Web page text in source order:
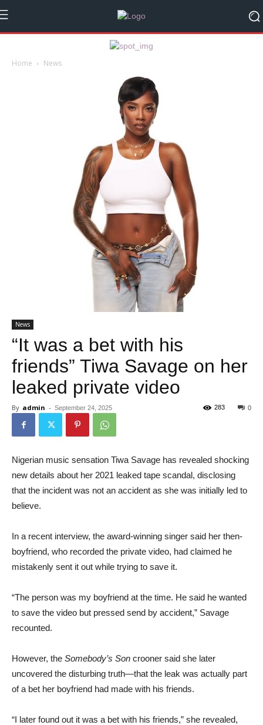
Home News
News
“It was a bet with his
friends” Tiwa Savage on her
leaked private video
By admin - September 24, 2025 0
283
Nigerian music sensation Tiwa Savage has revealed shocking
new details about her 2021 leaked tape scandal, disclosing
that the incident was not an accident as she was initially led to
believe.
In a recent interview, the award-winning singer said her then-
boyfriend, who recorded the private video, had claimed he
mistakenly sent it out while trying to save it.
“The person was my boyfriend at the time. He said he wanted
to save the video but pressed send by accident,” Savage
recounted.
However, the Somebody’s Son crooner said she later
uncovered the disturbing truth—that the leak was actually part
of a bet her boyfriend had made with his friends.
“I later found out it was a bet with his friends,” she revealed,